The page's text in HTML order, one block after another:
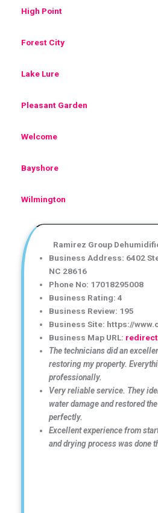
High Point
Forest City
Lake Lure
Pleasant Garden
Welcome
Bayshore
Wilmington
Ramirez Group
Business Address: 6402
NC 28616
Phone No: 17018295008
Business Rating: 4
Business Review: 195
Business Site: https://
Business Map URL:
The technicians did an
restoring my property.
professionally.
Very reliable service. They
water damage and restored
perfectly.
Excellent experience from
and drying process was done